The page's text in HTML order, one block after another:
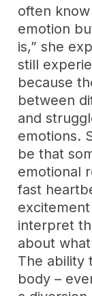
often
emotion
is,” she
still
because
between
and
emotions.
be that
emotional
fast
interpret
about
The ability
body –